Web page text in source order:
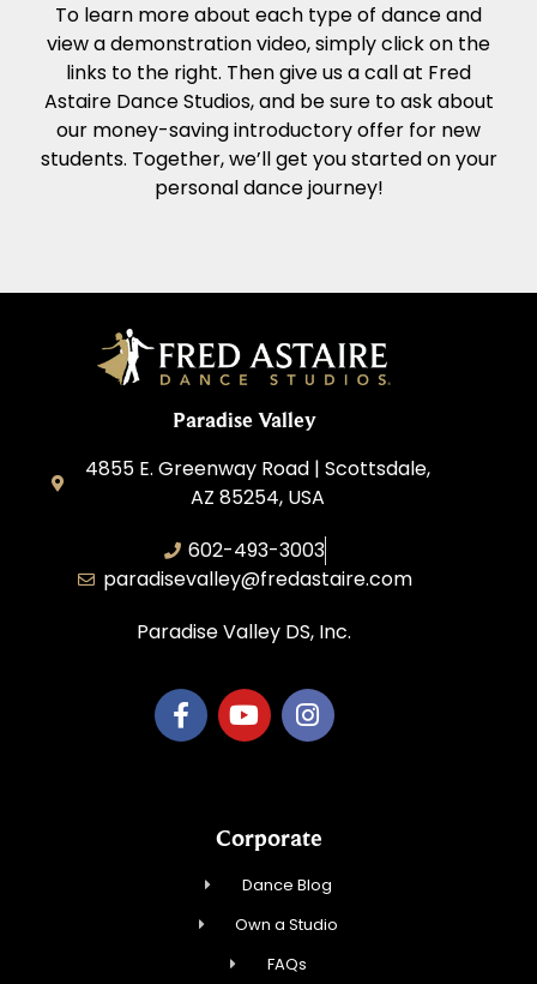
To learn more about each type of dance and
view a demonstration video, simply click on the
links to the right. Then give us a call at Fred
Astaire Dance Studios, and be sure to ask about
our money-saving introductory offer for new
students. Together, we’ll get you started on your
personal dance journey!
Paradise Valley
4855 E. Greenway Road | Scottsdale,
AZ 85254, USA
602-493-3003
paradisevalley@fredastaire.com
Paradise Valley DS, Inc.
Corporate
Dance Blog
Own a Studio
FAQs